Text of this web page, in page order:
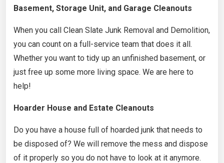
Basement, Storage Unit, and Garage Cleanouts
When you call Clean Slate Junk Removal and Demolition,
you can count on a full-service team that does it all.
Whether you want to tidy up an unfinished basement, or
just free up some more living space. We are here to
help!
Hoarder House and Estate Cleanouts
Do you have a house full of hoarded junk that needs to
be disposed of? We will remove the mess and dispose
of it properly so you do not have to look at it anymore.